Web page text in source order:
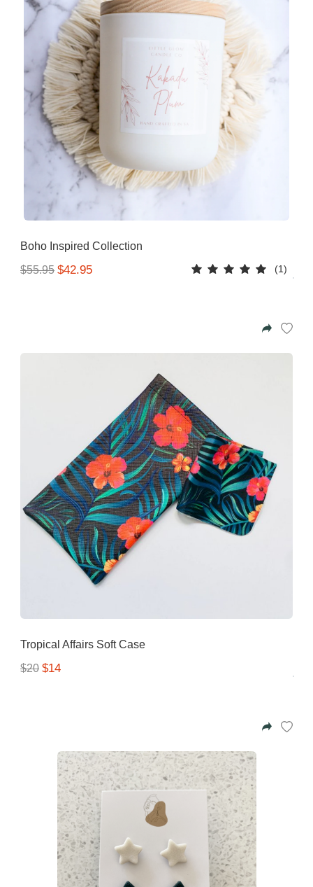
Boho Inspired Collection
$55.95 $42.95 (1)
Tropical Affairs Soft Case
$20 $14